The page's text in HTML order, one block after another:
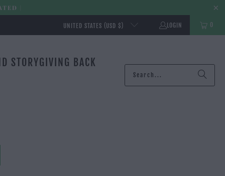
|
UNITED STATES (USD $) LOGIN 0
STORYGIVING BACK